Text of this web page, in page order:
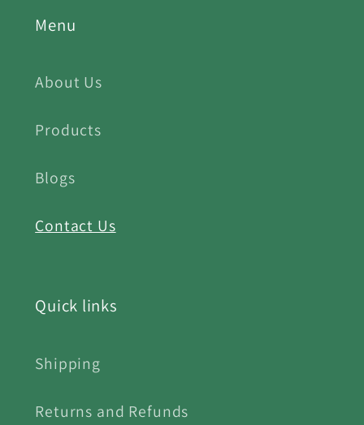
Menu
About Us
Products
Blogs
Contact Us
Quick links
Shipping
Returns and Refunds